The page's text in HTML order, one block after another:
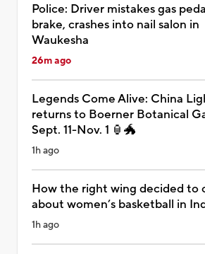
Police: Driver mistakes gas
brake, crashes into nail salon in
Waukesha
26m ago
Legends Come Alive: China
returns to Boerner Botanical
Sept. 11-Nov. 1 🏮🐲
1h ago
How the right wing decided to
about women’s basketball in
1h ago